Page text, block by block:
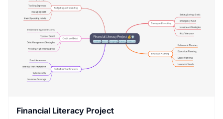
Financial Literacy Project